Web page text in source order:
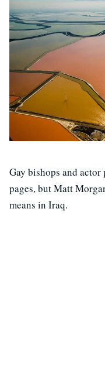
Gay bishops and
pages, but Matt
means in Iraq.